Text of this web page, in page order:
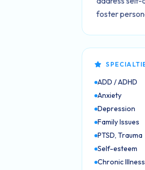
foster
ADD / ADHD
Anxiety
Depression
Family Issues
PTSD, Trauma
Self-esteem
Chronic Illness